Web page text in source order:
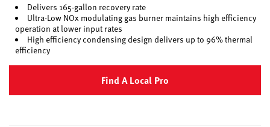
Delivers 165-gallon recovery rate
Ultra-Low NOx modulating gas burner maintains high efficiency
operation at lower input rates
High efficiency condensing design delivers up to 96% thermal
efficiency
Find A Local Pro